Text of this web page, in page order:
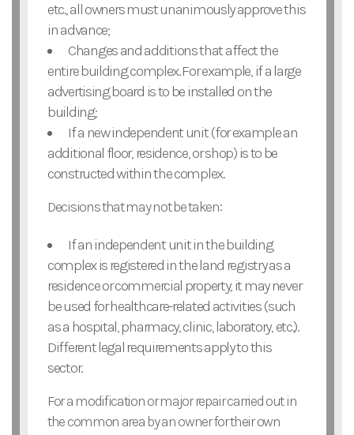
etc., all owners must unanimously approve this
in advance;
Changes and additions that affect the
entire building complex. For example, if a large
advertising board is to be installed on the
building;
If a new independent unit (for example an
additional floor, residence, or shop) is to be
constructed within the complex.
Decisions that may not be taken:
If an independent unit in the building
complex is registered in the land registry as a
residence or commercial property, it may never
be used for healthcare-related activities (such
as a hospital, pharmacy, clinic, laboratory, etc.).
Different legal requirements apply to this
sector.
For a modification or major repair carried out in
the common area by an owner for their own